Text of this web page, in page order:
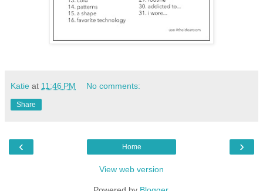
Katie at 11:46 PM No comments:
Share
‹ ›
Home
View web version